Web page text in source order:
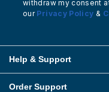
withdraw my consent
our Privacy Policy &
Help & Support
Order Support